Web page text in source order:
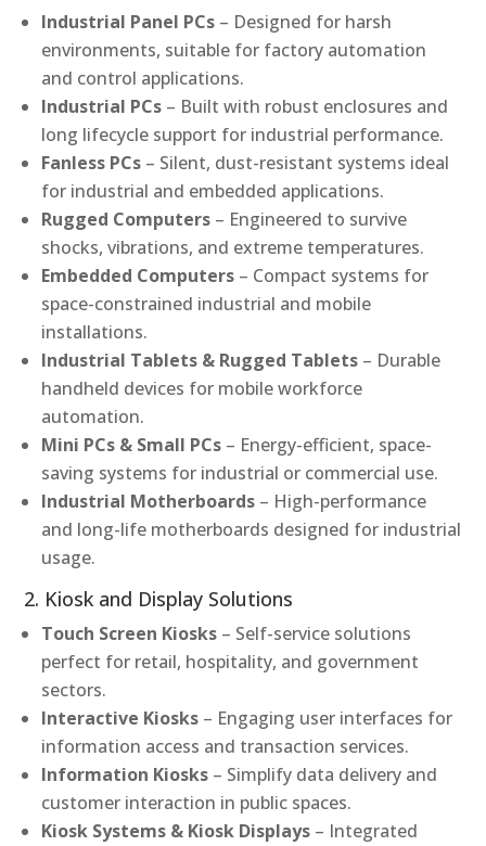
Industrial Panel PCs – Designed for harsh
environments, suitable for factory automation
and control applications.
Industrial PCs – Built with robust enclosures and
long lifecycle support for industrial performance.
Fanless PCs – Silent, dust-resistant systems ideal
for industrial and embedded applications.
Rugged Computers – Engineered to survive
shocks, vibrations, and extreme temperatures.
Embedded Computers – Compact systems for
space-constrained industrial and mobile
installations.
Industrial Tablets & Rugged Tablets – Durable
handheld devices for mobile workforce
automation.
Mini PCs & Small PCs – Energy-efficient, space-
saving systems for industrial or commercial use.
Industrial Motherboards – High-performance
and long-life motherboards designed for industrial
usage.
2. Kiosk and Display Solutions
Touch Screen Kiosks – Self-service solutions
perfect for retail, hospitality, and government
sectors.
Interactive Kiosks – Engaging user interfaces for
information access and transaction services.
Information Kiosks – Simplify data delivery and
customer interaction in public spaces.
Kiosk Systems & Kiosk Displays – Integrated